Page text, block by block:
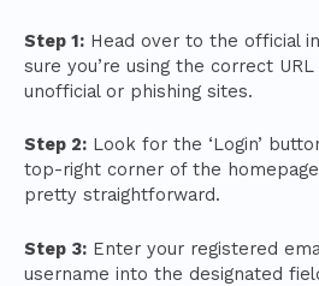
Step 1: Head over to the official
sure you’re using the correct
unofficial or phishing sites.
Step 2: Look for the ‘Login’
top-right corner of the homepage.
pretty straightforward.
Step 3: Enter your registered
username into the designated